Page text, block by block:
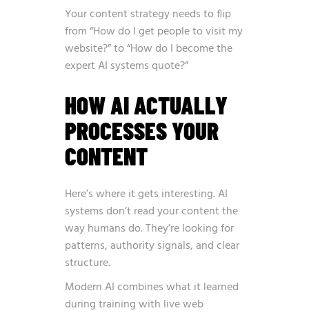
Your content strategy needs to flip
from “How do I get people to visit my
website?” to “How do I become the
expert AI systems quote?”
HOW AI ACTUALLY
PROCESSES YOUR
CONTENT
Here’s where it gets interesting. AI
systems don’t read your content the
way humans do. They’re looking for
patterns, authority signals, and clear
structure.
Modern AI combines what it learned
during training with live web